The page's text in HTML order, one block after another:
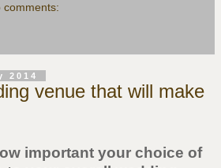
comments:
2014
venue that will make
important your choice of